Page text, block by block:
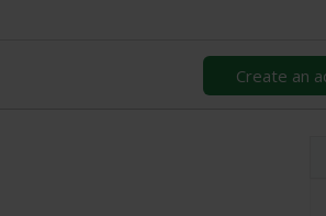
Create an